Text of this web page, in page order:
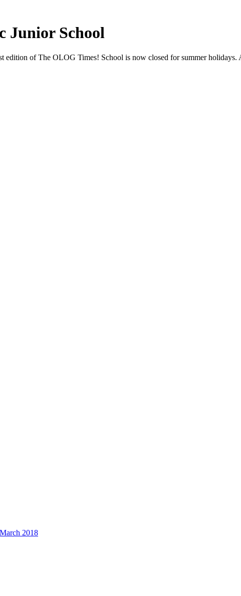
Junior School
edition of The OLOG Times! School is now closed for summer
2018